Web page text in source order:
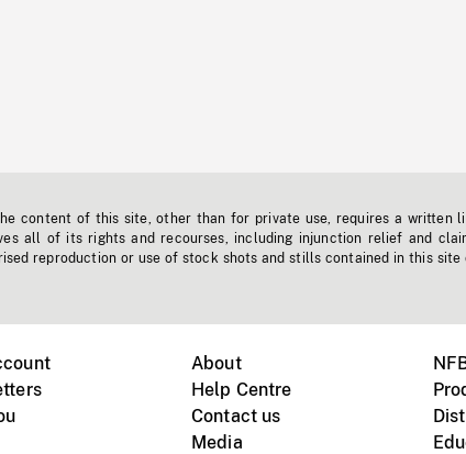
content of this site, other than for private use, requires a written
all of its rights and recourses, including injunction relief and
reproduction or use of stock shots and stills contained in this site
About
Help Centre
Contact us
Media